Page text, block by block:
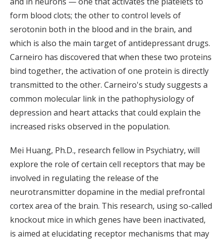
form blood clots; the other to control levels of
serotonin both in the blood and in the brain, and
which is also the main target of antidepressant drugs.
Carneiro has discovered that when these two proteins
bind together, the activation of one protein is directly
transmitted to the other. Carneiro's study suggests a
common molecular link in the pathophysiology of
depression and heart attacks that could explain the
increased risks observed in the population.
Mei Huang, Ph.D., research fellow in Psychiatry, will
explore the role of certain cell receptors that may be
involved in regulating the release of the
neurotransmitter dopamine in the medial prefrontal
cortex area of the brain. This research, using so-called
knockout mice in which genes have been inactivated,
is aimed at elucidating receptor mechanisms that may